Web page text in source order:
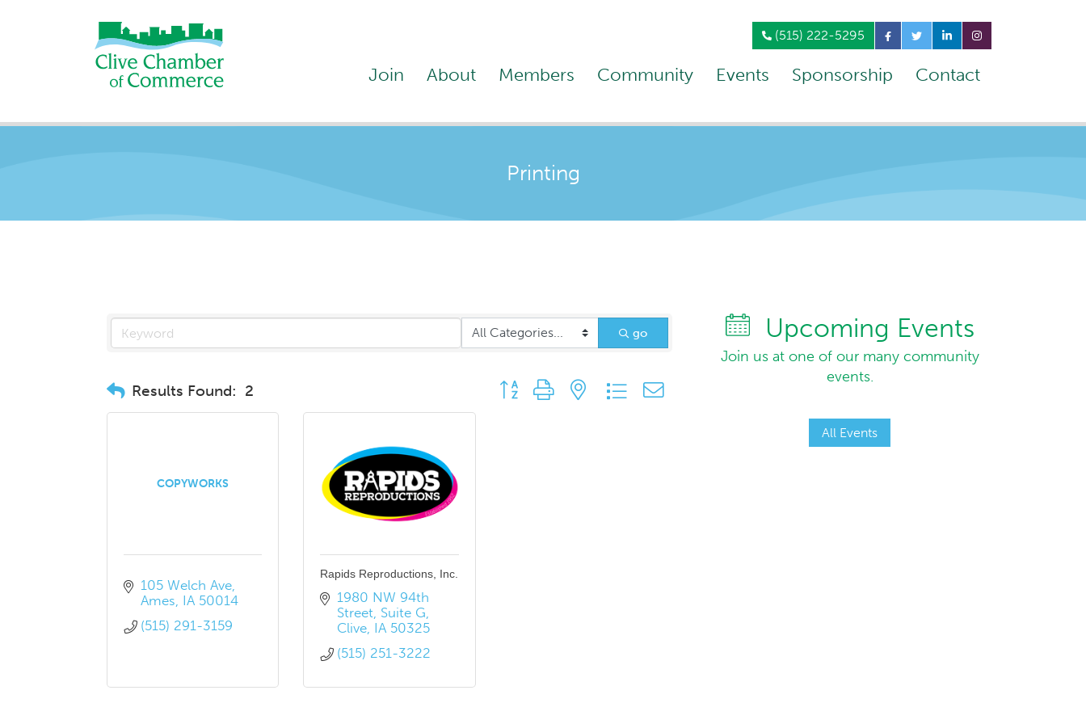
(515) 222-5295
Join About Members Community Events Sponsorship Contact
Printing
go
Results Found: 2 Button group with nested dropdown
COPYWORKS
105 Welch Ave
Ames IA 50014
(515) 291-3159
Rapids Reproductions, Inc.
1980 NW 94th
Street Suite G
Clive IA 50325
(515) 251-3222
Upcoming Events
Join us at one of our many community
events.
All Events